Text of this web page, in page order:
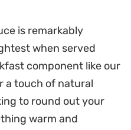
sauce studded with
finish achieved
blender, this
of versatility. The
berry notes make
keep on hand for
is remarkably
when served
component like our
a touch of natural
to round out your
warm and